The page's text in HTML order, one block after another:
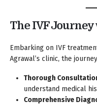
The IVF
Embarking on IVF
Agrawal’s clinic, the
Thorough
understand medical
Comprehensive